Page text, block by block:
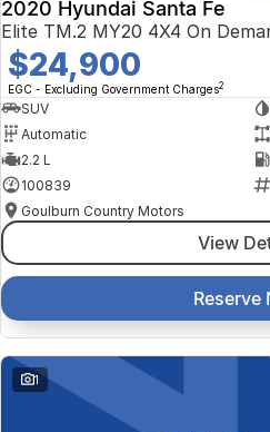
2020 Hyundai Santa Fe
Elite TM.2 MY20 4X4 On
$24,900
EGC - Excluding Government Charges2
SUV
Automatic
2.2 L
100839
Goulburn Country Motors
View
Reserve
1